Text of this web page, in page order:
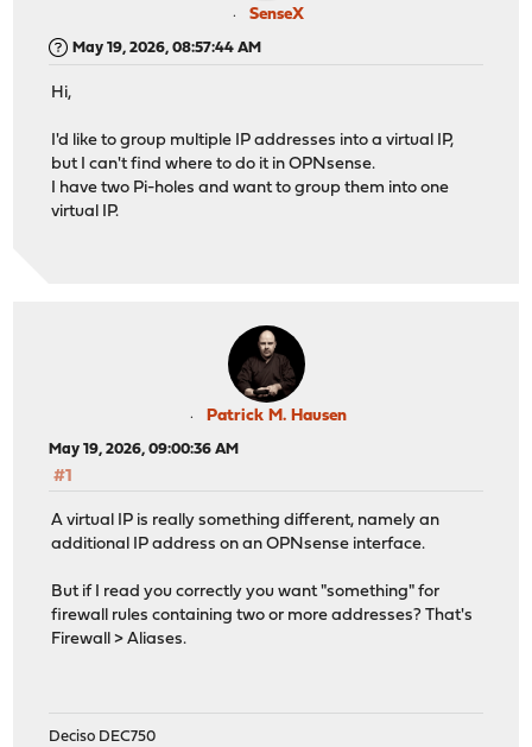
SenseX
May 19, 2026, 08:57:44 AM
Hi,
I'd like to group multiple IP addresses into a virtual IP,
but I can't find where to do it in OPNsense.
I have two Pi-holes and want to group them into one
virtual IP.
Patrick M. Hausen
May 19, 2026, 09:00:36 AM
#1
A virtual IP is really something different, namely an
additional IP address on an OPNsense interface.
But if I read you correctly you want "something" for
firewall rules containing two or more addresses? That's
Firewall > Aliases.
Deciso DEC750